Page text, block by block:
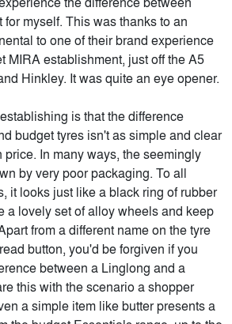
myself. This was thanks to an
to one of their brand experience
MIRA establishment, just off the A5
Hinkley. It was quite an eye opener.
is that the difference
budget tyres isn't as simple and clear
price. In many ways, the seemingly
by very poor packaging. To all
it looks just like a black ring of rubber
a lovely set of alloy wheels and keep
from a different name on the tyre
button, you'd be forgiven if you
between a Linglong and a
this with the scenario a shopper
a simple item like butter presents a